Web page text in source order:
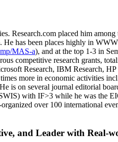
. Research.com placed him among
. He has been places highly in WWW
MAS-a), and at the top 1-3 in S
competitive research grants,
Research, IBM Research, HP
more in economic activities incl
He is on several journal editorial
with IF>3 while he was the
over 100 international
and Leader with Real-